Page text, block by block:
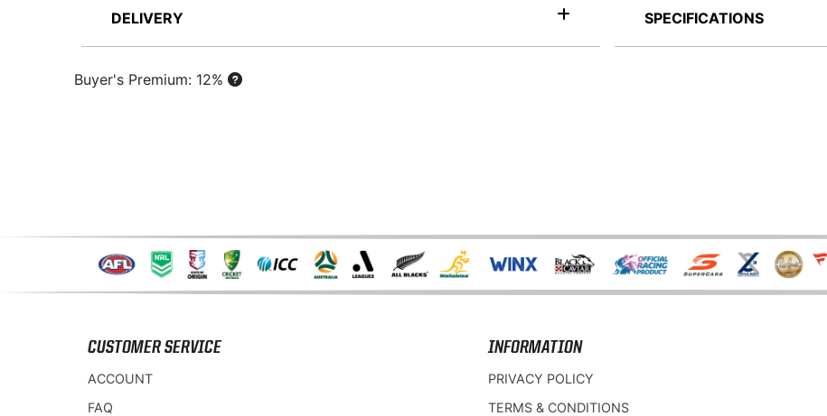
DELIVERY SPECIFICATIONS
Buyer's Premium: 12%
CUSTOMER SERVICE
ACCOUNT
FAQ
INFORMATION
PRIVACY POLICY
TERMS & CONDITIONS